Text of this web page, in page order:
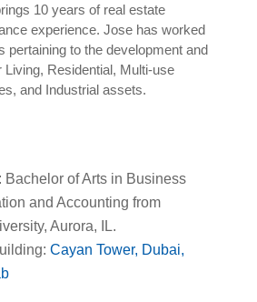
10 years of real estate
experience. Jose has worked
pertaining to the development and
Living, Residential, Multi-use
and Industrial assets.
Bachelor of Arts in Business
and Accounting from
Aurora, IL.
Cayan Tower, Dubai,